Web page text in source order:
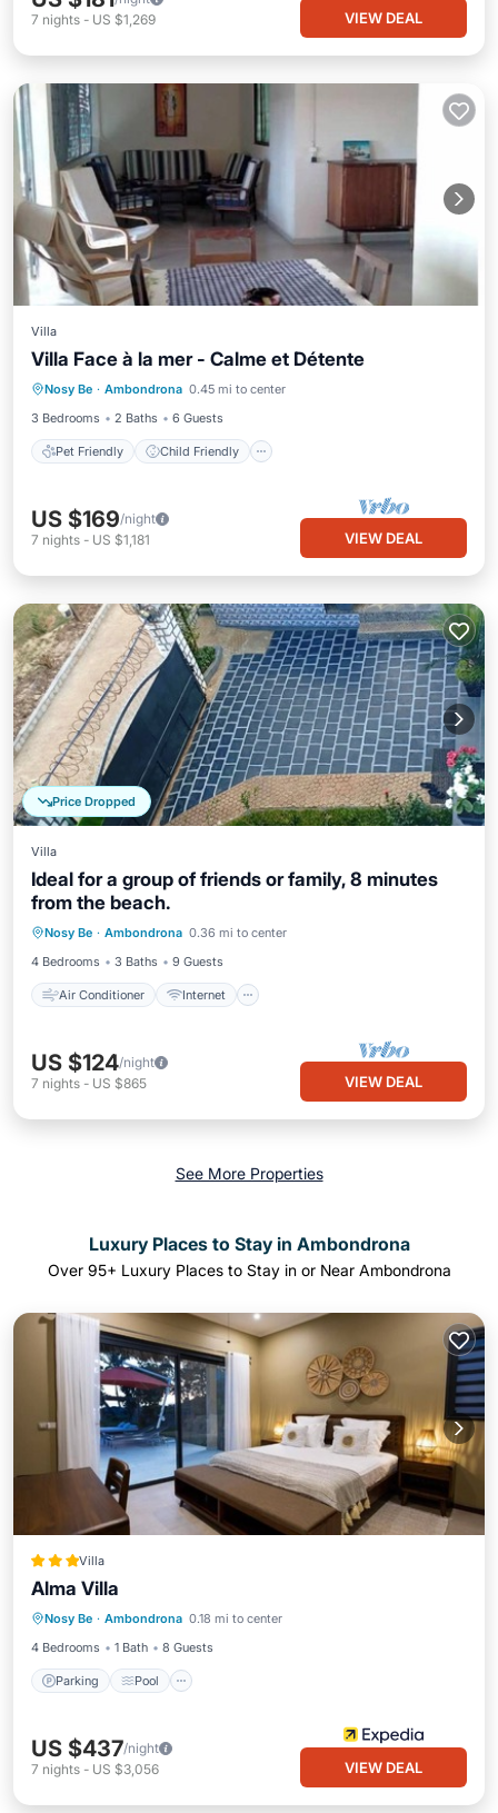
7 nights - US $1,269 VIEW DEAL
Villa
Villa Face à la mer - Calme et Détente
Nosy Be · Ambondrona 0.45 mi to center
3 Bedrooms
2 Baths 6 Guests
Pet Friendly Child Friendly
Pet Friendly Child Friendly
Laundry
Bedding/Linens
US $169/night
7 nights - US $1,181 VIEW DEAL
Price Dropped
Villa
Ideal for a group of friends or family, 8 minutes
from the beach.
Nosy Be · Ambondrona 0.36 mi to center
4 Bedrooms
3 Baths 9 Guests
Air Conditioner Internet
Air Conditioner
Child Friendly
Laundry
US $124/night
7 nights - US $865 VIEW DEAL
See More Properties
Luxury Places to Stay in Ambondrona
Over 95+ Luxury Places to Stay in or Near Ambondrona
Villa
Alma Villa
Nosy Be · Ambondrona 0.18 mi to center
4 Bedrooms
1 Bath 8 Guests
Parking Pool
Kitchen
US $437/night
7 nights - US $3,056 VIEW DEAL